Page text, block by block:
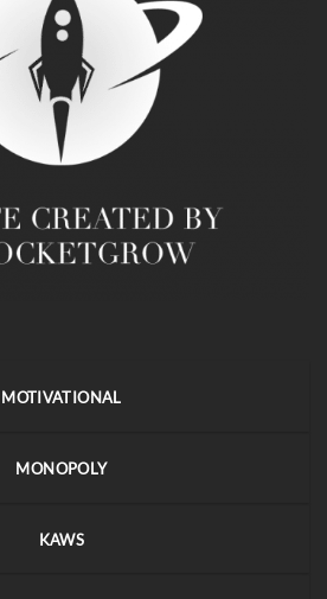
MOTIVATIONAL
MONOPOLY
KAWS